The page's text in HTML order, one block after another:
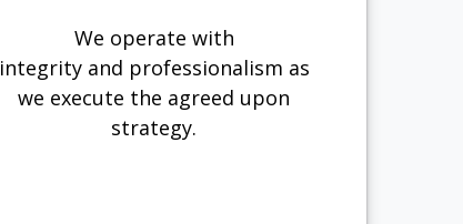
We operate with
integrity and professionalism as
we execute the agreed upon
strategy.